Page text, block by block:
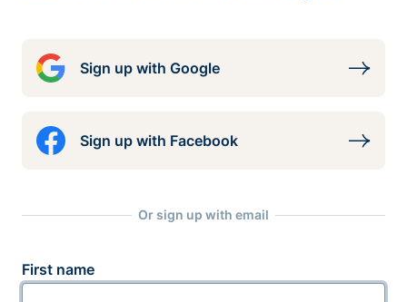
Sign up with Google
Sign up with Facebook
Or sign up with email
First name